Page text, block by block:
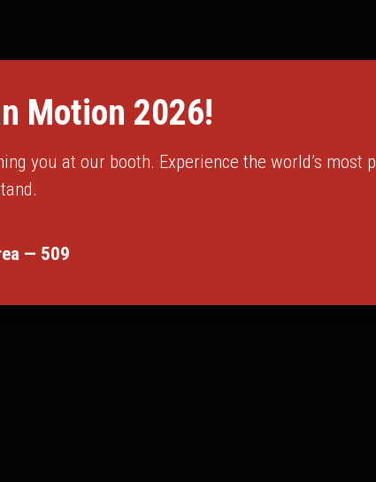
Motion 2026!
you at our booth. Experience the world’s most
— 509